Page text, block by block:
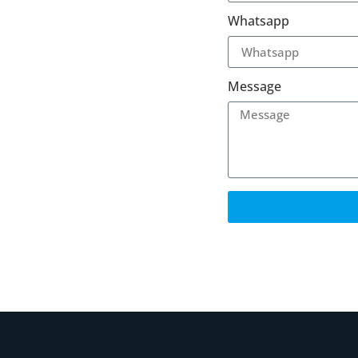
Whatsapp
Message